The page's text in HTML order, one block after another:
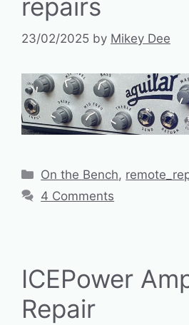
repairs
23/02/2025 by Mikey Dee
Categories
On the Bench,
4 Comments
ICEPower
Repair